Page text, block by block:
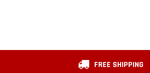
FREE SHIPPING